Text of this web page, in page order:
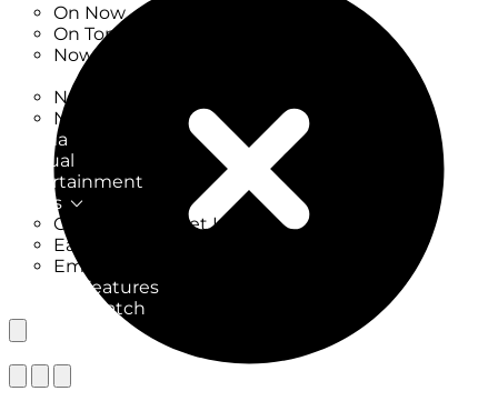
On Now
On Tonight
Now & Next
New on TV
New Films
Drama
Factual
Entertainment
Soaps
CoronationStreet Insider
EastEnders Insider
Emmerdale Insider
News & Features
What to Watch